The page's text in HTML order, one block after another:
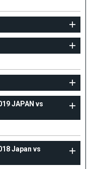
JAPAN vs
Japan vs